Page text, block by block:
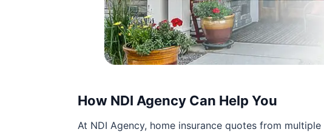
How NDI Agency Can Help You
At NDI Agency, home insurance quotes from